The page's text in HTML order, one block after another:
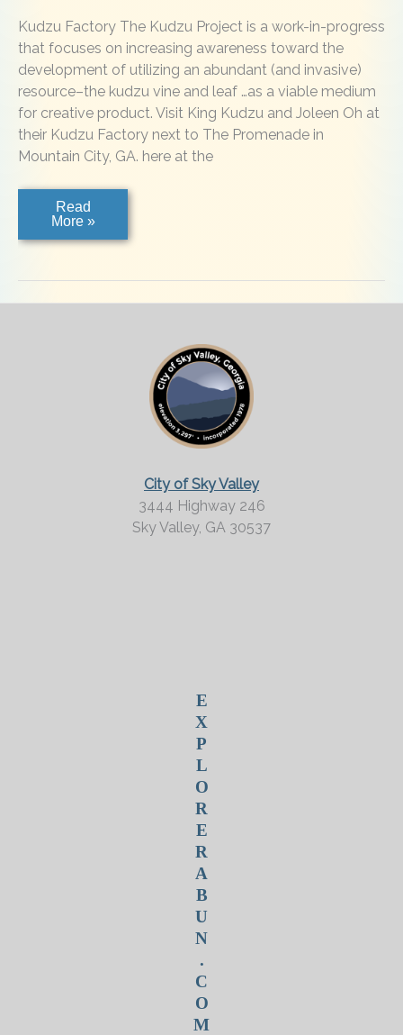
Kudzu Factory The Kudzu Project is a work-in-progress
that focuses on increasing awareness toward the
development of utilizing an abundant (and invasive)
resource–the kudzu vine and leaf …as a viable medium
for creative product. Visit King Kudzu and Joleen Oh at
their Kudzu Factory next to The Promenade in
Mountain City, GA. here at the
Kudzu
Factory
Read
More »
City of Sky Valley
3444 Highway 246
Sky Valley, GA 30537
E
X
P
L
O
R
E
R
A
B
U
N
.
C
O
M